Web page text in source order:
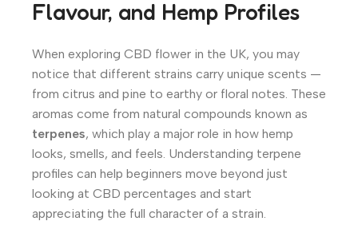
Flavour, and Hemp Profiles
When exploring CBD flower in the UK, you may
notice that different strains carry unique scents —
from citrus and pine to earthy or floral notes. These
aromas come from natural compounds known as
terpenes, which play a major role in how hemp
looks, smells, and feels. Understanding terpene
profiles can help beginners move beyond just
looking at CBD percentages and start
appreciating the full character of a strain.